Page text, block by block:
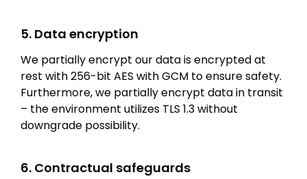
5. Data encryption
We partially encrypt our data is encrypted at
rest with 256-bit AES with GCM to ensure safety.
Furthermore, we partially encrypt data in transit
– the environment utilizes TLS 1.3 without
downgrade possibility.
6. Contractual safeguards